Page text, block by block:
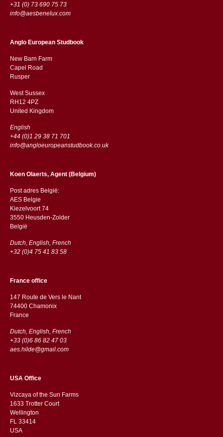
+31 (0) 73 690 75 73
info@aesbenelux.com
Anglo European Studbook
New Barn Farm
Capel Road
​​Rusper
West Sussex
RH12 4PZ
​​United Kingdom
English
+44 (0)1 29 38 71 701
info@angloeuropeanstudbook.co.uk
Koen Olaerts, Agent (Belgium)
Post adres België:
AES Belgie
Kiezelvoort 74
3550 Heusden-Zolder
België
Dutch, English, French
+32 (0)4 75 41 83 58
France office
147 Route de Vers le Nant
74400 Chamonix
France
Dutch, English, French
+33 (0)6 86 82 47 03
aes.hilde@gmail.com
USA Office
Vizcaya of the Sun Farms
1633 Trotter Court
Wellington
FL 33414
USA